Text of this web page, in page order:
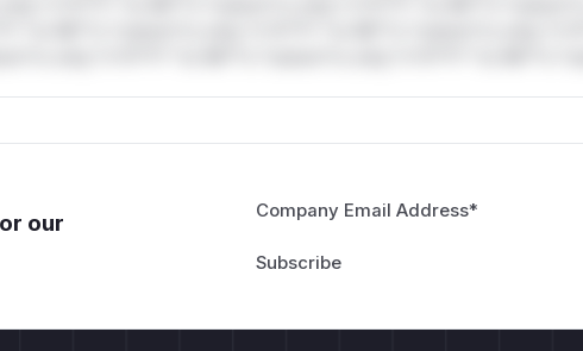
*or Mi**o *ustom*rs only.*v*il**l* *or Mi**o *ustom*rs
our
Company Email Address*